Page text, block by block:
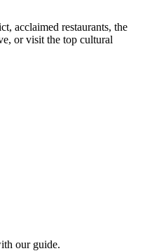
acclaimed restaurants, the
or visit the top cultural
our guide.